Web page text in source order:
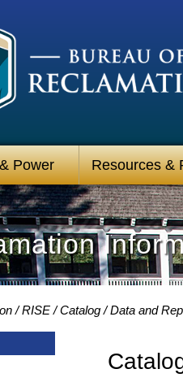
Power Resources &
RISE Catalog Data and